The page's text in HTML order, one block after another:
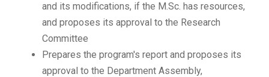
and its modifications, if the M.Sc. has resources,
and proposes its approval to the Research
Committee
Prepares the program's report and proposes its
approval to the Department Assembly,